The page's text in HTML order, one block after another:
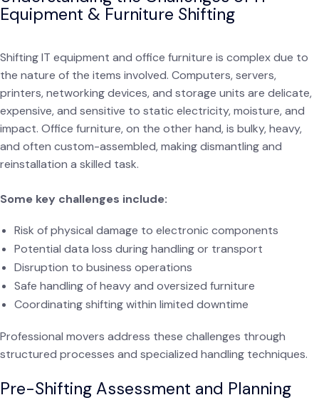
Equipment & Furniture Shifting
Shifting IT equipment and office furniture is complex due to
the nature of the items involved. Computers, servers,
printers, networking devices, and storage units are delicate,
expensive, and sensitive to static electricity, moisture, and
impact. Office furniture, on the other hand, is bulky, heavy,
and often custom-assembled, making dismantling and
reinstallation a skilled task.
Some key challenges include:
Risk of physical damage to electronic components
Potential data loss during handling or transport
Disruption to business operations
Safe handling of heavy and oversized furniture
Coordinating shifting within limited downtime
Professional movers address these challenges through
structured processes and specialized handling techniques.
Pre-Shifting Assessment and Planning